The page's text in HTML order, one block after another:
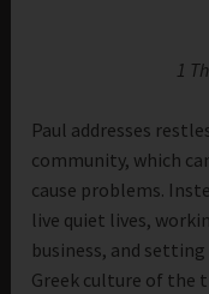
1
Paul addresses
community, which
cause problems.
live quiet lives,
business, and
Greek culture of the